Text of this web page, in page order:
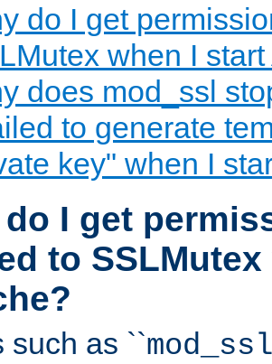
do I get
when I
does mod_ssl
to generate
key" when I
I get
to
such as ``